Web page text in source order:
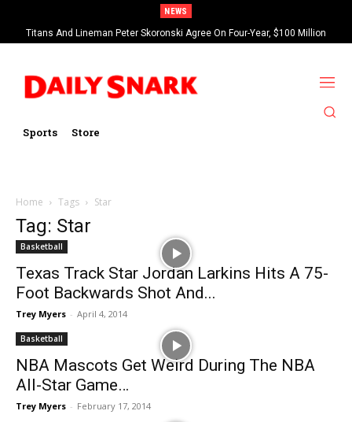
NEWS
Titans And Lineman Peter Skoronski Agree On Four-Year, $100 Million
Contract Extension
Sports Store
Home Tags Star
Tag: Star
Basketball
Texas Track Star Jordan Larkins Hits A 75-
Foot Backwards Shot And...
Trey Myers - April 4, 2014
Basketball
NBA Mascots Get Weird During The NBA
All-Star Game…
Trey Myers - February 17, 2014